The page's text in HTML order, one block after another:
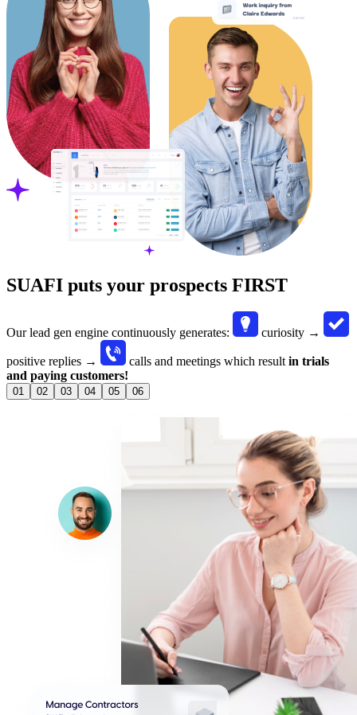
SUAFI puts your prospects FIRST
Our lead gen engine continuously generates: curiosity →
positive replies → calls and meetings which resultin trials
and paying customers!
01 02 03 04 05 06